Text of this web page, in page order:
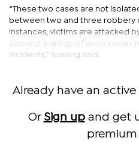
“These two cases are not
between two and three robbery
instances, victims are attacked
suspect a group of six to seven
incidents,” Busang said.
Already have an
Or Sign upand get
premium